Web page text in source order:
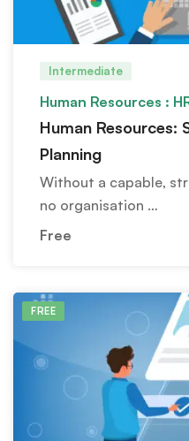
Intermediate
Human Resources :
Human
Planning
Without a capable,
no organisation …
Free
FREE